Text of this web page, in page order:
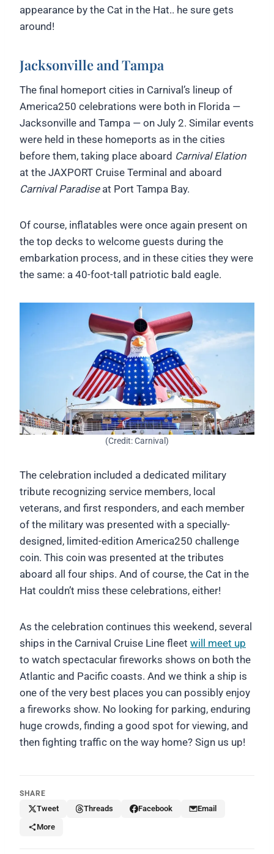
appearance by the Cat in the Hat.. he sure gets
around!
Jacksonville and Tampa
The final homeport cities in Carnival’s lineup of
America250 celebrations were both in Florida —
Jacksonville and Tampa — on July 2. Similar events
were held in these homeports as in the cities
before them, taking place aboard Carnival Elation
at the JAXPORT Cruise Terminal and aboard
Carnival Paradise at Port Tampa Bay.
Of course, inflatables were once again present on
the top decks to welcome guests during the
embarkation process, and in these cities they were
the same: a 40-foot-tall patriotic bald eagle.
(Credit: Carnival)
The celebration included a dedicated military
tribute recognizing service members, local
veterans, and first responders, and each member
of the military was presented with a specially-
designed, limited-edition America250 challenge
coin. This coin was presented at the tributes
aboard all four ships. And of course, the Cat in the
Hat couldn’t miss these celebrations, either!
As the celebration continues this weekend, several
ships in the Carnival Cruise Line fleet will meet up
to watch spectacular fireworks shows on both the
Atlantic and Pacific coasts. And we think a ship is
one of the very best places you can possibly enjoy
a fireworks show. No looking for parking, enduring
huge crowds, finding a good spot for viewing, and
then fighting traffic on the way home? Sign us up!
SHARE
Tweet Threads Facebook
Email
More